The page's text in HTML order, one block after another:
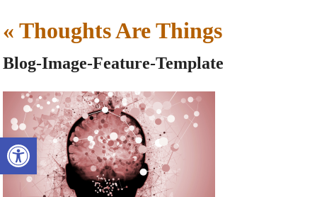
Open toolbar
«Thoughts Are Things
Blog-Image-Feature-Template